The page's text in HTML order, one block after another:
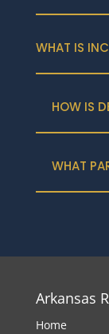
WHAT IS
HOW IS
WHAT
Arkansas
Home